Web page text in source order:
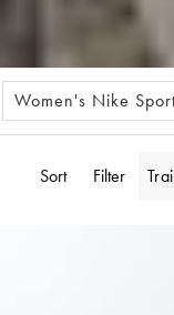
Women's Nike
Sort Filter